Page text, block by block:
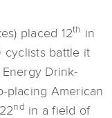
placed 12th in
cyclists battle it
Drink-
placing American
nd in a field of